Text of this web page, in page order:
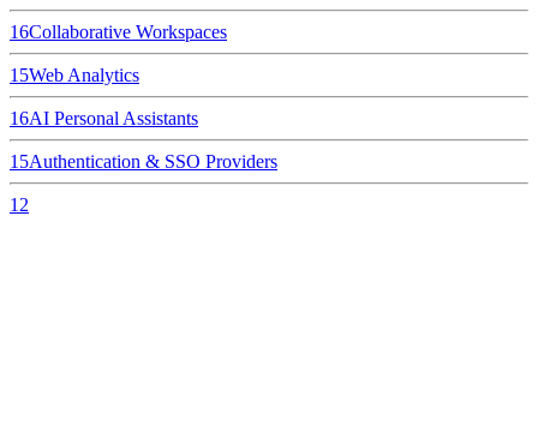
16Collaborative Workspaces
15Web Analytics
16AI Personal Assistants
15Authentication & SSO Providers
12